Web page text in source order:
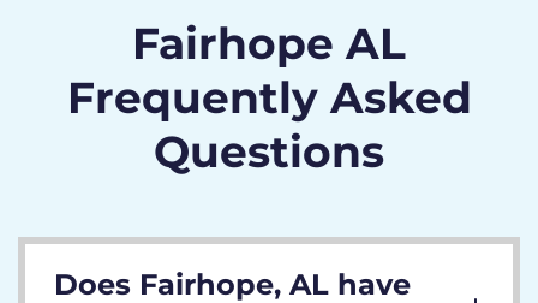
Fairhope AL
Frequently Asked
Questions
Does Fairhope, AL have